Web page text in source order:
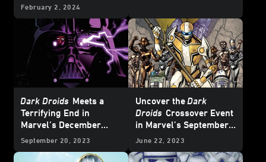
Reveal
February 2, 2024
Dark Droids Meets a
Terrifying End in
Marvel’s December
2023
Star WarsComics
September 20, 2023
Uncover theDark
Droids Crossover Event
in Marvel’s September
2023Star Wars
June 22, 2023